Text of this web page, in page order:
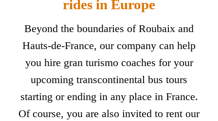
rides in Europe
Beyond the boundaries of Roubaix and
Hauts-de-France, our company can help
you hire gran turismo coaches for your
upcoming transcontinental bus tours
starting or ending in any place in France.
Of course, you are also invited to rent our